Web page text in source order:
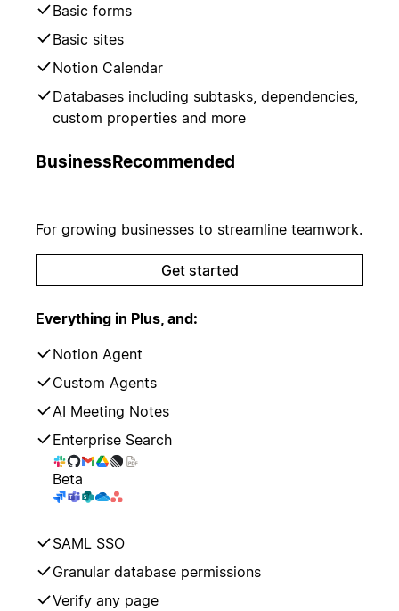
Basic forms
Basic sites
Notion Calendar
Databases including subtasks, dependencies,
custom properties and more
BusinessRecommended
For growing businesses to streamline teamwork.
Get started
Everything in Plus, and:
Notion Agent
Custom Agents
AI Meeting Notes
Enterprise Search
Beta
SAML SSO
Granular database permissions
Verify any page